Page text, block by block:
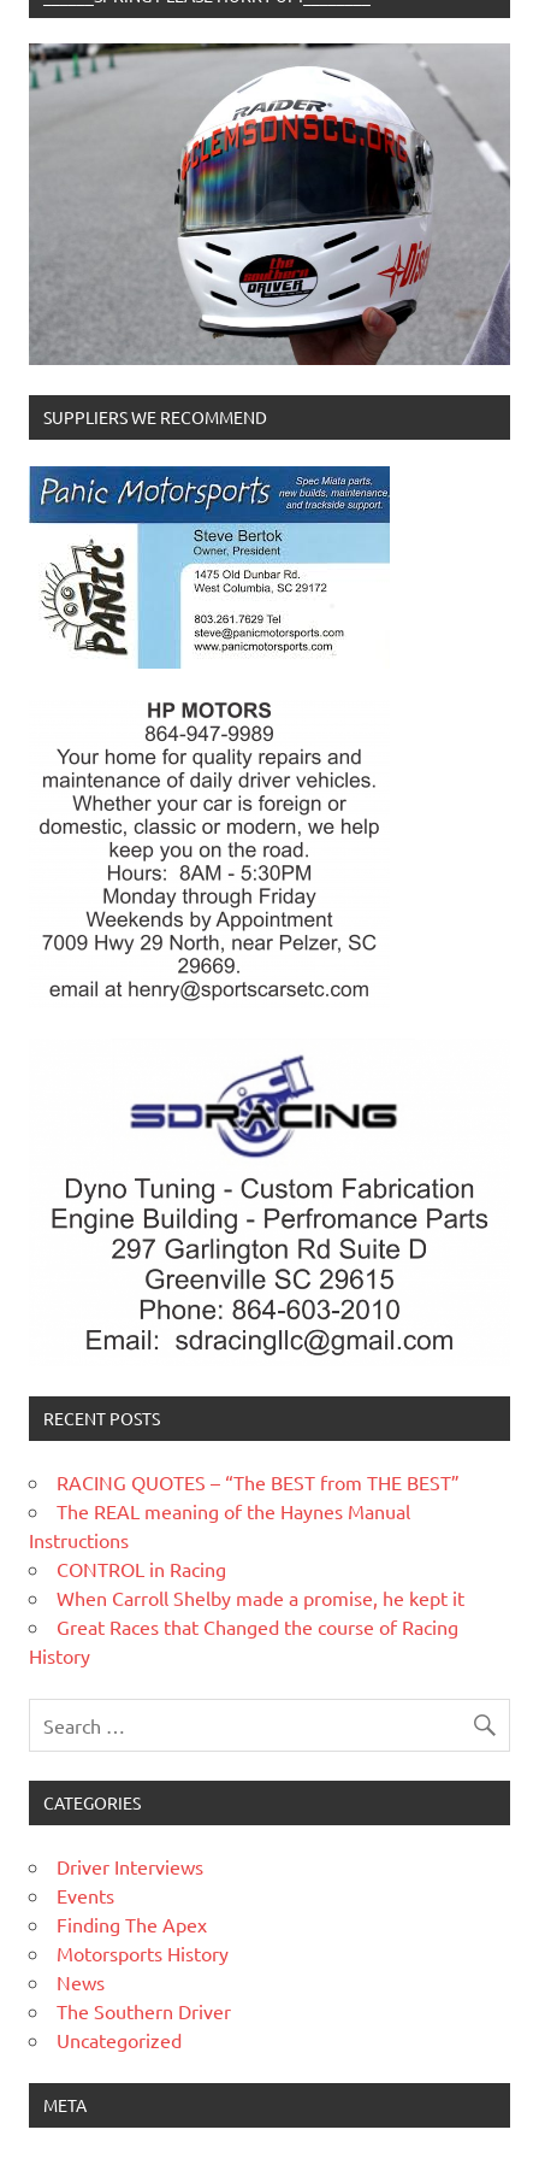
SUPPLIERS WE RECOMMEND
RECENT POSTS
RACING QUOTES – “The BEST from THE BEST”
The REAL meaning of the Haynes Manual
Instructions
CONTROL in Racing
When Carroll Shelby made a promise, he kept it
Great Races that Changed the course of Racing
History
CATEGORIES
Driver Interviews
Events
Finding The Apex
Motorsports History
News
The Southern Driver
Uncategorized
META